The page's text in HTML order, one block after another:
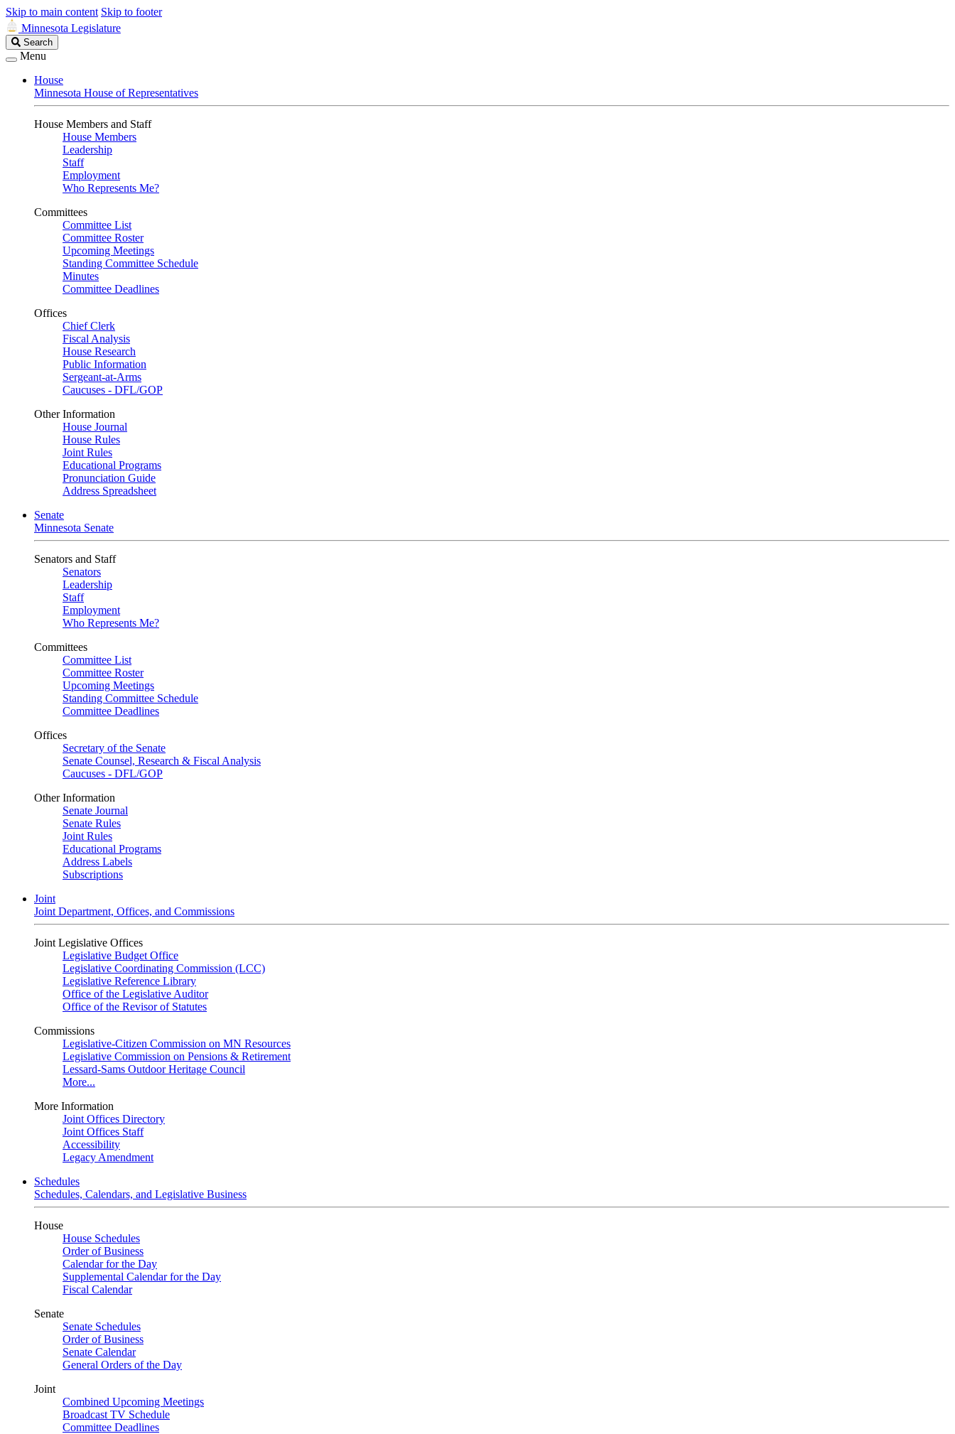
Skip to main content Skip to footer
Minnesota Legislature
Search
Legislature
Search
Menu
House
Minnesota House of Representatives
House Members and Staff
House Members
Leadership
Staff
Employment
Who Represents Me?
Committees
Committee List
Committee Roster
Upcoming Meetings
Standing Committee Schedule
Minutes
Committee Deadlines
Offices
Chief Clerk
Fiscal Analysis
House Research
Public Information
Sergeant-at-Arms
Caucuses - DFL/GOP
Other Information
House Journal
House Rules
Joint Rules
Educational Programs
Pronunciation Guide
Address Spreadsheet
Senate
Minnesota Senate
Senators and Staff
Senators
Leadership
Staff
Employment
Who Represents Me?
Committees
Committee List
Committee Roster
Upcoming Meetings
Standing Committee Schedule
Committee Deadlines
Offices
Secretary of the Senate
Senate Counsel, Research & Fiscal Analysis
Caucuses - DFL/GOP
Other Information
Senate Journal
Senate Rules
Joint Rules
Educational Programs
Address Labels
Subscriptions
Joint
Joint Department, Offices, and Commissions
Joint Legislative Offices
Legislative Budget Office
Legislative Coordinating Commission (LCC)
Legislative Reference Library
Office of the Legislative Auditor
Office of the Revisor of Statutes
Commissions
Legislative-Citizen Commission on MN Resources
Legislative Commission on Pensions & Retirement
Lessard-Sams Outdoor Heritage Council
More...
More Information
Joint Offices Directory
Joint Offices Staff
Accessibility
Legacy Amendment
Schedules
Schedules, Calendars, and Legislative Business
House
House Schedules
Order of Business
Calendar for the Day
Supplemental Calendar for the Day
Fiscal Calendar
Senate
Senate Schedules
Order of Business
Senate Calendar
General Orders of the Day
Joint
Combined Upcoming Meetings
Broadcast TV Schedule
Committee Deadlines